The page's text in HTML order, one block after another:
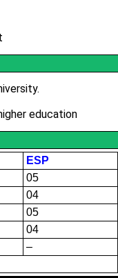
education
ESP
05
04
05
04
–